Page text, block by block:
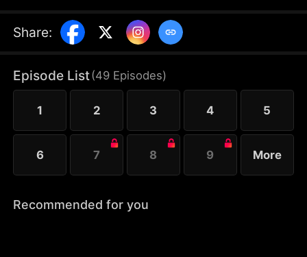
Share:
Episode List(49 Episodes)
1 2 3 4 5
6 7 8 9 More
Recommended for you